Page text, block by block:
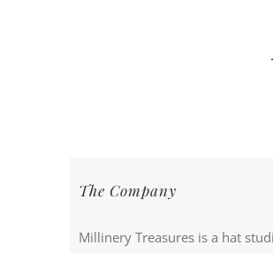
The Company
Millinery Treasures is a hat